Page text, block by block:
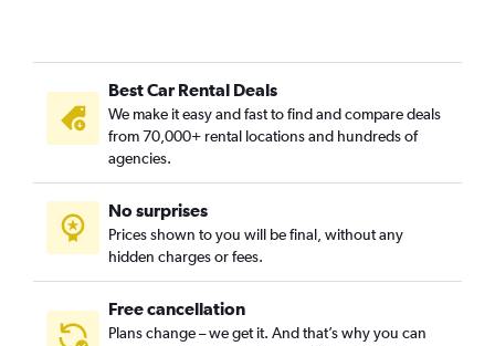
Forest Lodge, Sydney car rentals
Glebe, Sydney car rentals
Haymarket, Sydney car rentals
Millers Point, Sydney car rentals
Moore Park, Sydney car rentals
Newtown, Sydney car rentals
Paddington, Sydney car rentals
Best Car Rental Deals
We make it easy and fast to find and compare deals
from 70,000+ rental locations and hundreds of
agencies.
No surprises
Prices shown to you will be final, without any
hidden charges or fees.
Free cancellation
Plans change – we get it. And that’s why you can